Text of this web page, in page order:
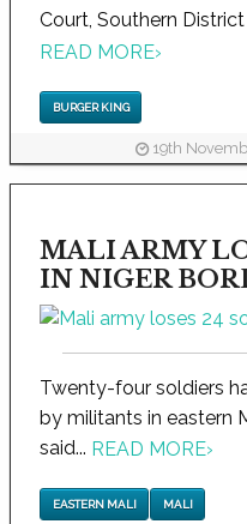
Court, Southern
READ MORE›
BURGER KING
19th
MALI ARMY
IN NIGER
Twenty-four soldiers
by militants in eastern
said... READ MORE›
EASTERN MALI MALI